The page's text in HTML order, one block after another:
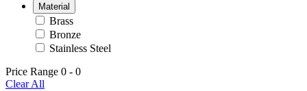
Material
Brass
Bronze
Stainless Steel
Price Range 0 - 0
Clear All